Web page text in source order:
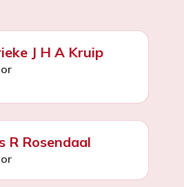
J H A Kruip
R Rosendaal